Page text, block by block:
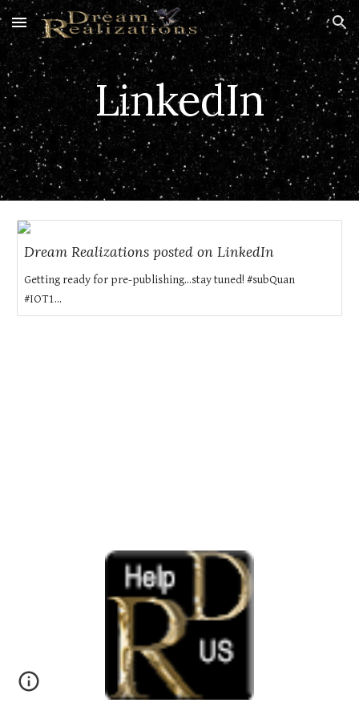
Skip to main content Skip to navigation
LinkedIn
Dream Realizations posted on LinkedIn
Getting ready for pre-publishing...stay tuned! #subQuan
#IOT1...